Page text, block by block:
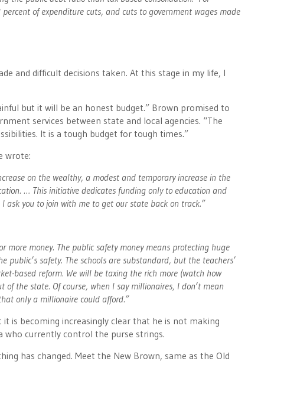
of expenditure cuts, and cuts to government wages made
and difficult decisions taken. At this stage in my life, I
but it will be an honest budget.” Brown promised to
services between state and local agencies. “The
It is a tough budget for tough times.”
wrote:
on the wealthy, a modest and temporary increase in the
… This initiative dedicates funding only to education and
you to join with me to get our state back on track.”
money. The public safety money means protecting huge
safety. The schools are substandard, but the teachers’
based reform. We will be taxing the rich more (watch how
the state. Of course, when I say millionaires, I don’t mean
only a millionaire could afford.”
is becoming increasingly clear that he is not making
who currently control the purse strings.
has changed. Meet the New Brown, same as the Old